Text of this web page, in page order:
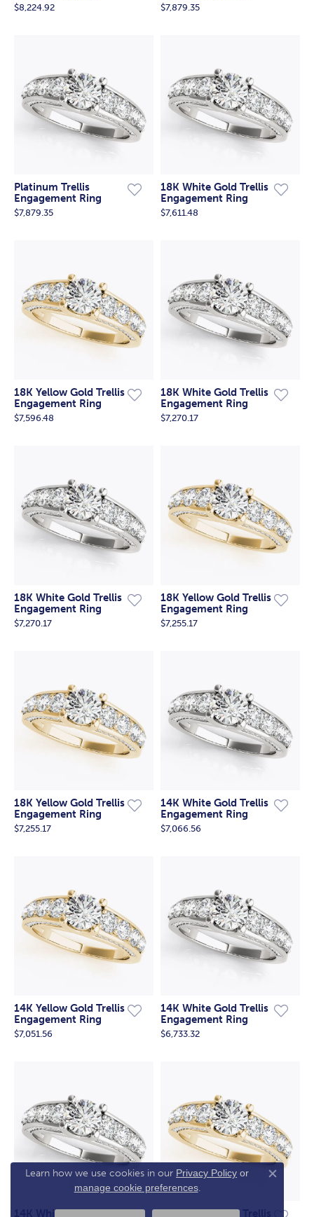
$8,224.92 $7,879.35
Platinum Trellis
Engagement Ring
$7,879.35
18K White Gold Trellis
Engagement Ring
$7,611.48
18K Yellow Gold Trellis
Engagement Ring
$7,596.48
18K White Gold Trellis
Engagement Ring
$7,270.17
18K White Gold Trellis
Engagement Ring
$7,270.17
18K Yellow Gold Trellis
Engagement Ring
$7,255.17
18K Yellow Gold Trellis
Engagement Ring
$7,255.17
14K White Gold Trellis
Engagement Ring
$7,066.56
14K Yellow Gold Trellis
Engagement Ring
$7,051.56
14K White Gold Trellis
Engagement Ring
$6,733.32
14K White Gold Trellis 14K Yellow Gold Trellis
Learn how we use cookies in our Privacy Policy or
manage cookie preferences.
Close
Have a Question? Message us
here.